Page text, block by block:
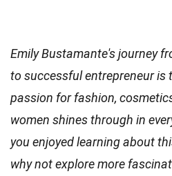
Emily Bustamante's journey
to successful entrepreneur is
passion for fashion,
women shines through in
you enjoyed learning about
why not explore more